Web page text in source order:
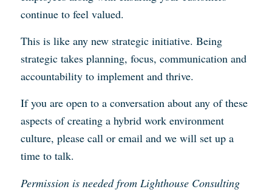
continue to feel valued.
This is like any new strategic initiative. Being
strategic takes planning, focus, communication and
accountability to implement and thrive.
If you are open to a conversation about any of these
aspects of creating a hybrid work environment
culture, please call or email and we will set up a
time to talk.
Permission is needed from Lighthouse Consulting